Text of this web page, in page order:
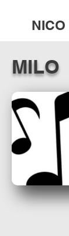
NICO
MILO